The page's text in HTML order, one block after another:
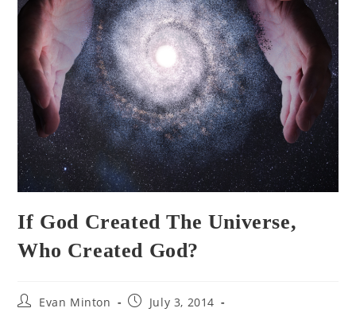
If God Created The Universe,
Who Created God?
Evan Minton
July 3, 2014